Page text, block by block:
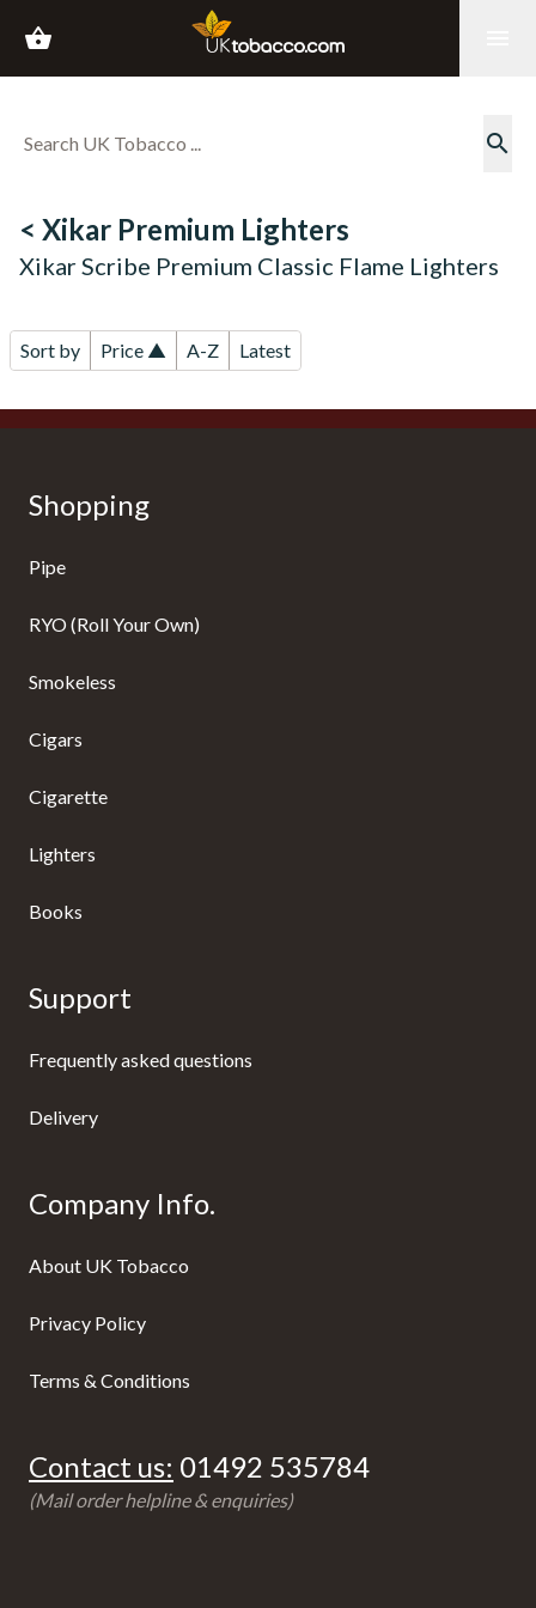
shopping_basket
search
< Xikar Premium Lighters
Xikar Scribe Premium Classic Flame Lighters
Sort by Price ▲ A-Z Latest
Shopping
Pipe
RYO (Roll Your Own)
Smokeless
Cigars
Cigarette
Lighters
Books
Support
Frequently asked questions
Delivery
Company Info.
About UK Tobacco
Privacy Policy
Terms & Conditions
Contact us: 01492 535784
(Mail order helpline & enquiries)